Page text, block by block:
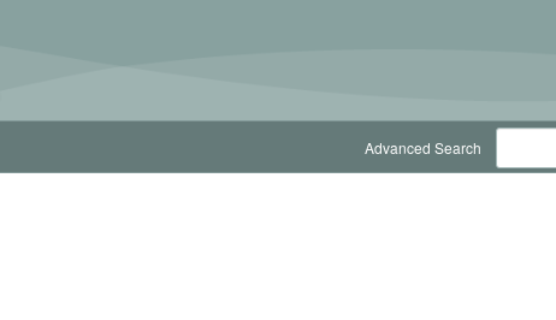
Advanced Search